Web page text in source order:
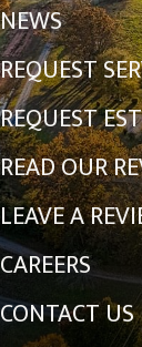
NEWS
REQUEST
REQUEST
READ OUR
LEAVE A
CAREERS
CONTACT US